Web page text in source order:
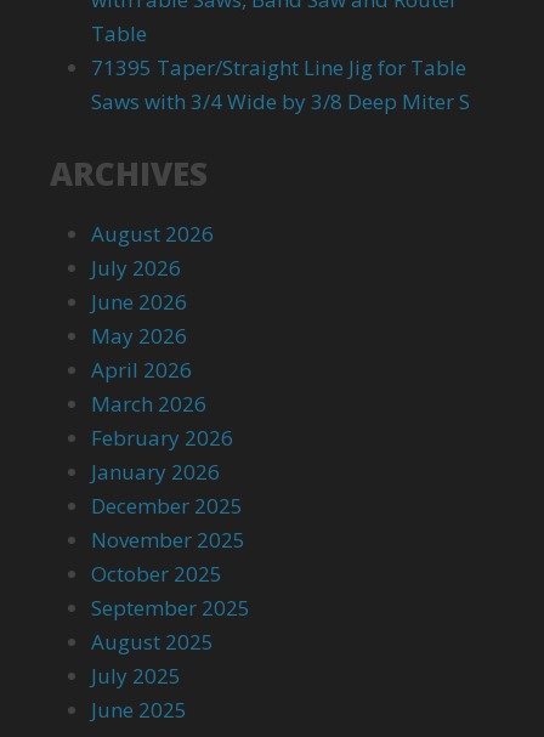
Table
71395 Taper/Straight Line Jig for Table
Saws with 3/4 Wide by 3/8 Deep Miter S
ARCHIVES
August 2026
July 2026
June 2026
May 2026
April 2026
March 2026
February 2026
January 2026
December 2025
November 2025
October 2025
September 2025
August 2025
July 2025
June 2025